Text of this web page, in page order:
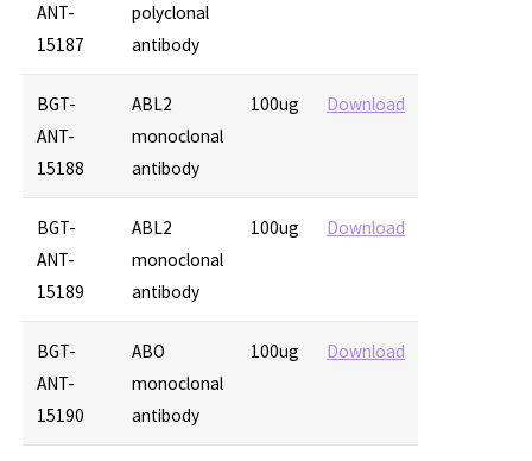
ANT-
15187
polyclonal
antibody
BGT-
ANT-
15188
ABL2
monoclonal
antibody
100ug Download
BGT-
ANT-
15189
ABL2
monoclonal
antibody
100ug Download
BGT-
ANT-
15190
ABO
monoclonal
antibody
100ug Download